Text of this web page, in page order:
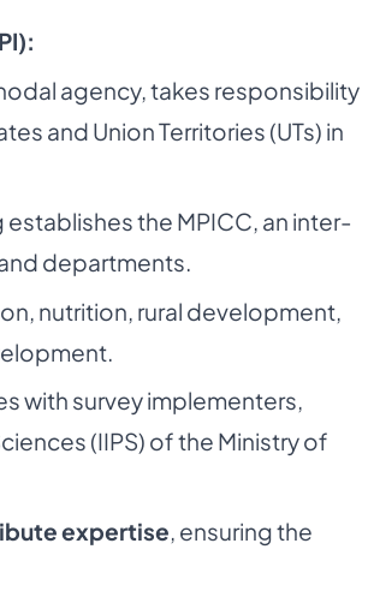
agency, takes responsibility
and Union Territories (UTs) in
establishes the MPICC, an inter-
departments.
nutrition, rural development,
with survey implementers,
(IIPS) of the Ministry of
expertise, ensuring the